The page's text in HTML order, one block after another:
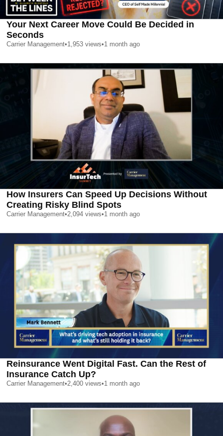
Your Next Career Move Could Be Decided in
Seconds
Carrier Management•1,953 views•1 month ago
How Insurers Can Speed Up Decisions Without
Creating Risky Blind Spots
Carrier Management•2,094 views•1 month ago
Reinsurance Went Digital Fast. Can the Rest of
Insurance Catch Up?
Carrier Management•2,400 views•1 month ago